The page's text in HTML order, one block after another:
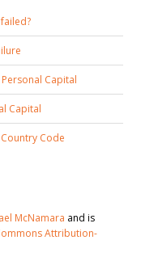
Capital
Capital
Code
McNamara and is
Attribution-